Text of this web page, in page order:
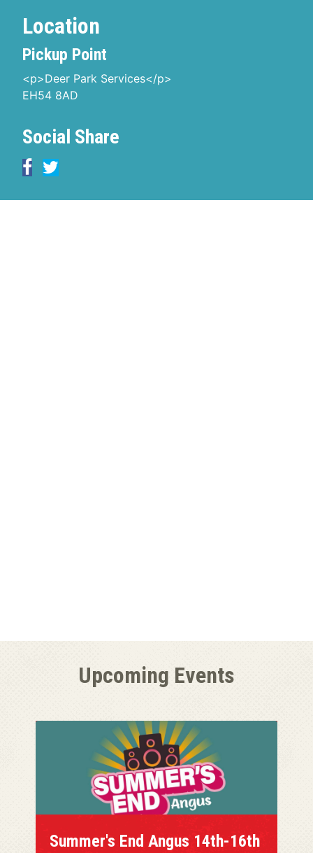
Location
Pickup Point
<p>Deer Park Services</p>
EH54 8AD
Social Share
Upcoming Events
Summer's End Angus 14th-16th